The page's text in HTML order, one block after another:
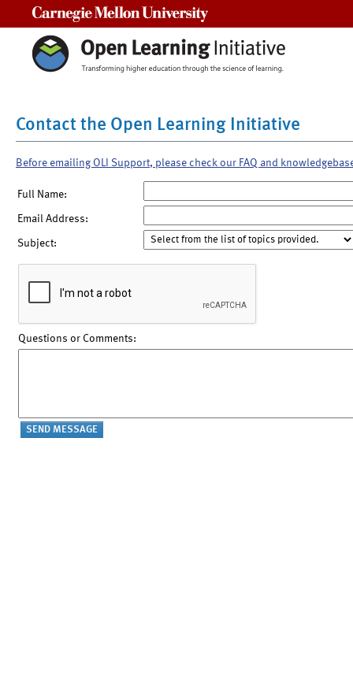
Contact the Open Learning Initiative
Before emailing OLI Support, please check our FAQ and
Full Name:
Email Address:
Subject:
Questions or Comments: